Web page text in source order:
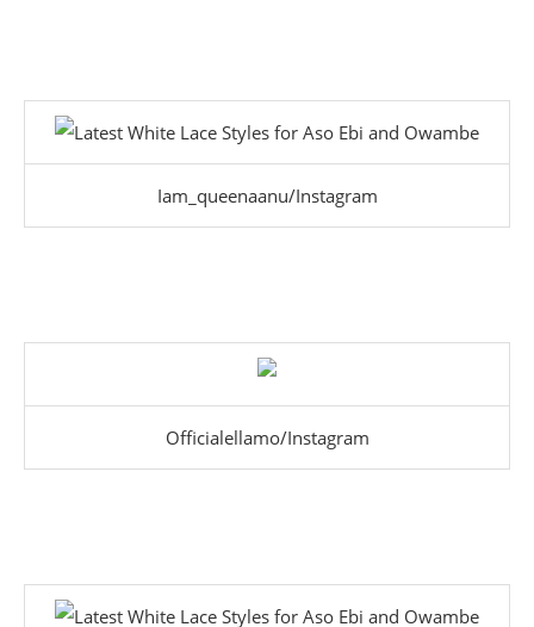
Iam_queenaanu/Instagram
Officialellamo/Instagram